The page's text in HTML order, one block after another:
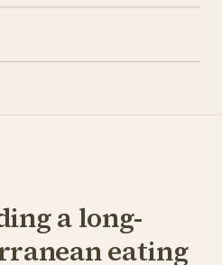
a long-
eating